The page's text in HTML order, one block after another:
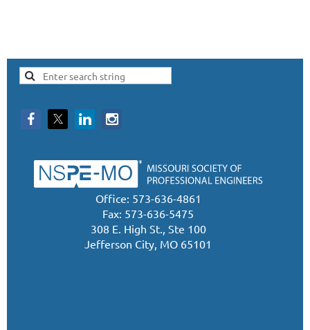
Office: 573-636-4861
Fax: 573-636-5475
308 E. High St., Ste 100
Jefferson City, MO 65101